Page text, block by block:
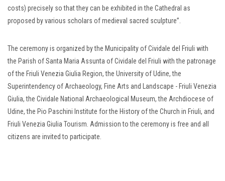
costs) precisely so that they can be exhibited in the Cathedral as
proposed by various scholars of medieval sacred sculpture”.
The ceremony is organized by the Municipality of Cividale del Friuli with
the Parish of Santa Maria Assunta of Cividale del Friuli with the patronage
of the Friuli Venezia Giulia Region, the University of Udine, the
Superintendency of Archaeology, Fine Arts and Landscape - Friuli Venezia
Giulia, the Cividale National Archaeological Museum, the Archdiocese of
Udine, the Pio Paschini Institute for the History of the Church in Friuli, and
Friuli Venezia Giulia Tourism. Admission to the ceremony is free and all
citizens are invited to participate.